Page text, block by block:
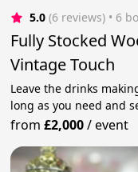
5.0 (6 reviews) • 6
Fully Stocked
Vintage Touch
Leave the drinks
long as you need and
from£2,000/event